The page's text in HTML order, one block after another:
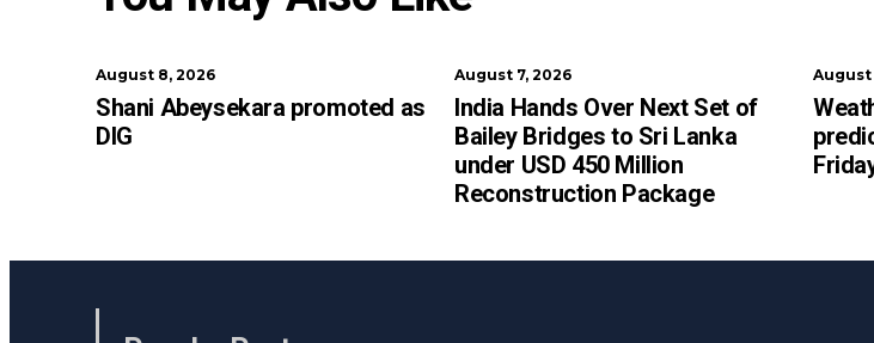
August 8, 2026
Shani Abeysekara promoted as
DIG
August 7, 2026
India Hands Over Next Set of
Bailey Bridges to Sri Lanka
under USD 450 Million
Reconstruction Package
August